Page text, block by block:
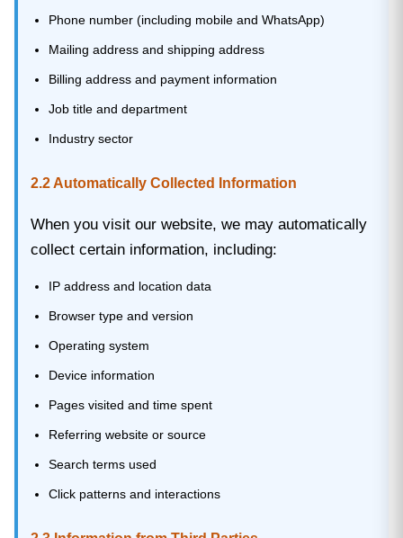
Phone number (including mobile and WhatsApp)
Mailing address and shipping address
Billing address and payment information
Job title and department
Industry sector
2.2 Automatically Collected Information
When you visit our website, we may automatically
collect certain information, including:
IP address and location data
Browser type and version
Operating system
Device information
Pages visited and time spent
Referring website or source
Search terms used
Click patterns and interactions